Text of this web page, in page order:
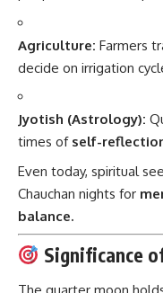
Agriculture: Farmers
decide on irrigation
Jyotish (Astrology):
times of self-
Even today, spiritual
Chauchan nights for
balance.
Significance